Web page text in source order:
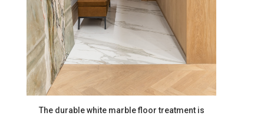
The durable white marble floor treatment is